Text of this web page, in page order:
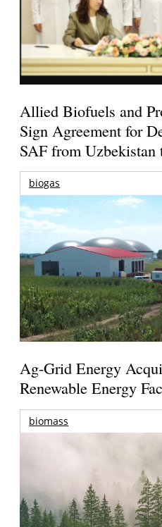
Allied Biofuels and
Sign Agreement for
SAF from Uzbekistan
biogas
Ag-Grid Energy
Renewable Energy
biomass